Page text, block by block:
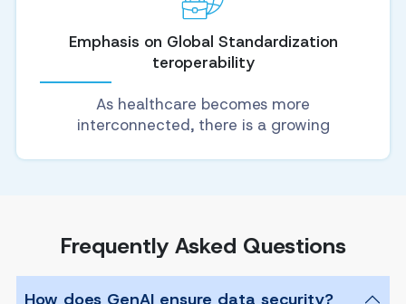
Emphasis on Global Standardization
teroperability
As healthcare becomes more
interconnected, there is a growing
Frequently Asked Questions
How does GenAI ensure data security?